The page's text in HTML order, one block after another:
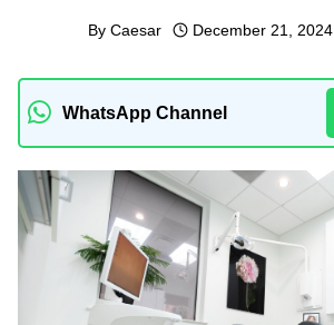
By Caesar December 21, 2024
WhatsApp Channel